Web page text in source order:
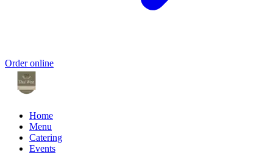
Order online
Home
Menu
Catering
Events